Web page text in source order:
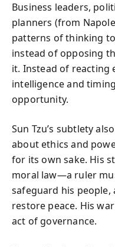
Business leaders,
planners (from
patterns of thinking
instead of opposing
it. Instead of reacting
intelligence and
opportunity.
Sun Tzu’s subtlety
about ethics and
for its own sake. His
moral law—a ruler
safeguard his people,
restore peace. His
act of governance.